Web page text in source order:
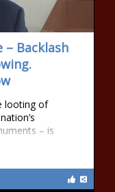
– Backlash
looting of
– is